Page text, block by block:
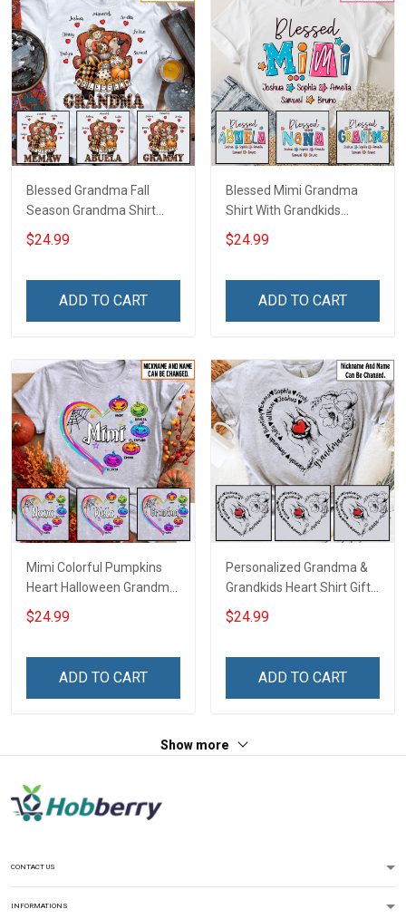
Blessed Grandma Fall
Season Grandma Shirt
With Grandkids Names -
Personalized Custom
$24.99
ADD TO CART
Blessed Mimi Grandma
Shirt With Grandkids
Names - Personalized
Custom Name Shirt Gift
$24.99
ADD TO CART
Mimi Colorful Pumpkins
Heart Halloween Grandma
Shirt With Grandkids
Names - Personalized
$24.99
ADD TO CART
Personalized Grandma &
Grandkids Heart Shirt Gift
For Grandma & Mom
$24.99
ADD TO CART
Show more
CONTACT US
INFORMATIONS